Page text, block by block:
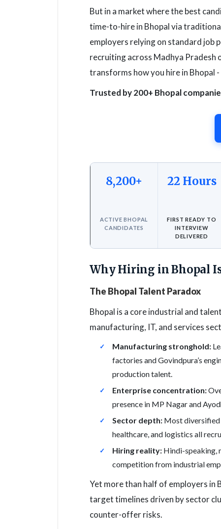
But in a market where the best
time-to-hire in Bhopal via
employers relying on standard job
recruiting across Madhya Pradesh
transforms how you hire in Bhopal
Trusted by 200+ Bhopal
8,200+ 22 Hours
ACTIVE BHOPAL
CANDIDATES
FIRST READY TO
INTERVIEW
DELIVERED
Why Hiring in Bhopal
The Bhopal Talent Paradox
Bhopal is a core industrial and
manufacturing, IT, and services
Manufacturing stronghold:
factories and Govindpura’s
production talent.
Enterprise concentration:
presence in MP Nagar and
Sector depth: Most diversified
healthcare, and logistics all
Hiring reality: Hindi-speaking,
competition from industrial
Yet more than half of employers
target timelines driven by sector
counter-offer risks.